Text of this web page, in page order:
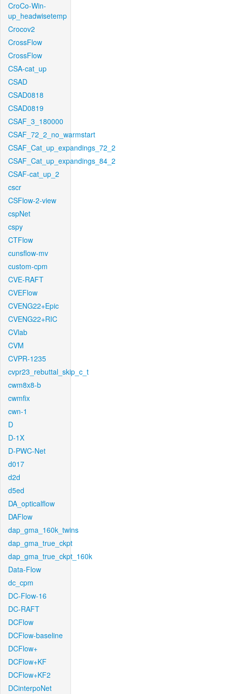
CroCo-Win-
up_headwisetemp
Crocov2
CrossFlow
CrossFlow
CSA-cat_up
CSAD
CSAD0818
CSAD0819
CSAF_3_180000
CSAF_72_2_no_warmstart
CSAF_Cat_up_expandings_72_2
CSAF_Cat_up_expandings_84_2
CSAF-cat_up_2
cscr
CSFlow-2-view
cspNet
cspy
CTFlow
cunsflow-mv
custom-cpm
CVE-RAFT
CVEFlow
CVENG22+Epic
CVENG22+RIC
CVlab
CVM
CVPR-1235
cvpr23_rebuttal_skip_c_t
cwm8x8-b
cwmfix
cwn-1
D
D-1X
D-PWC-Net
d017
d2d
d5ed
DA_opticalflow
DAFlow
dap_gma_160k_twins
dap_gma_true_ckpt
dap_gma_true_ckpt_160k
Data-Flow
dc_cpm
DC-Flow-16
DC-RAFT
DCFlow
DCFlow-baseline
DCFlow+
DCFlow+KF
DCFlow+KF2
DCinterpoNet